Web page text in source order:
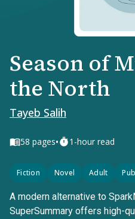
Season of
the North
Tayeb Salih
58 pages• 1-hour read
Fiction Novel Adult
A modern alternative to
SuperSummary offers high-